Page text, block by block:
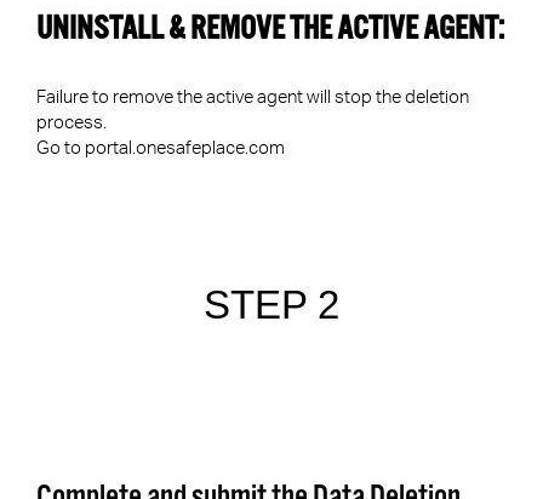
UNINSTALL & REMOVE THE ACTIVE AGENT:
Failure to remove the active agent will stop the deletion
process.
Go to portal.onesafeplace.com
STEP 2